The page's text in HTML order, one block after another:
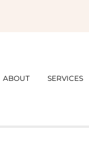
ABOUT SERVICES